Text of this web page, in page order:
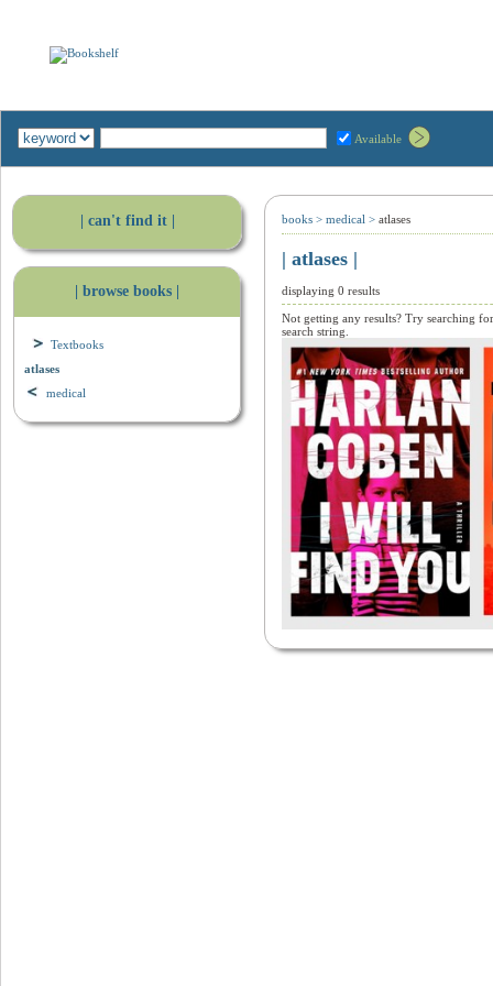
Available
| can't find it |
| browse books |
Textbooks
atlases
medical
books > medical > atlases
| atlases |
displaying 0 results
Not getting any results? Try searching
search string.